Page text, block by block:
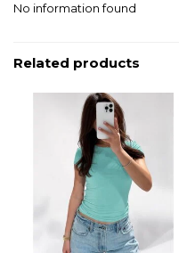
No information found
Related products